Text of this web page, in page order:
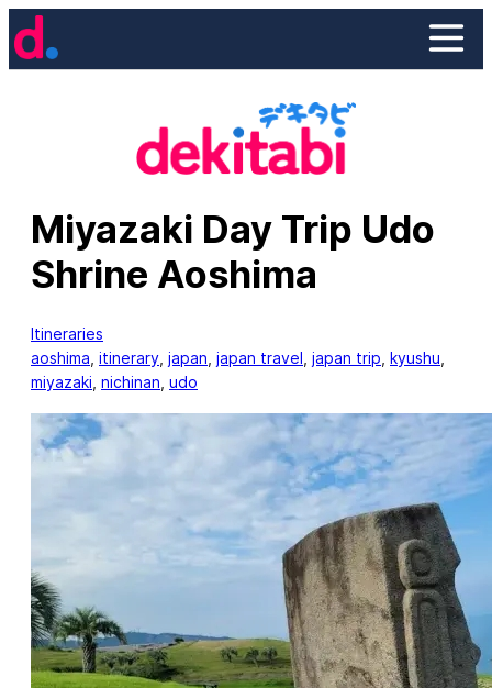
Skip
to
Miyazaki Day Trip Udo
Shrine Aoshima
Itineraries
aoshima itinerary japan japan travel japan trip kyushu
miyazaki nichinan udo